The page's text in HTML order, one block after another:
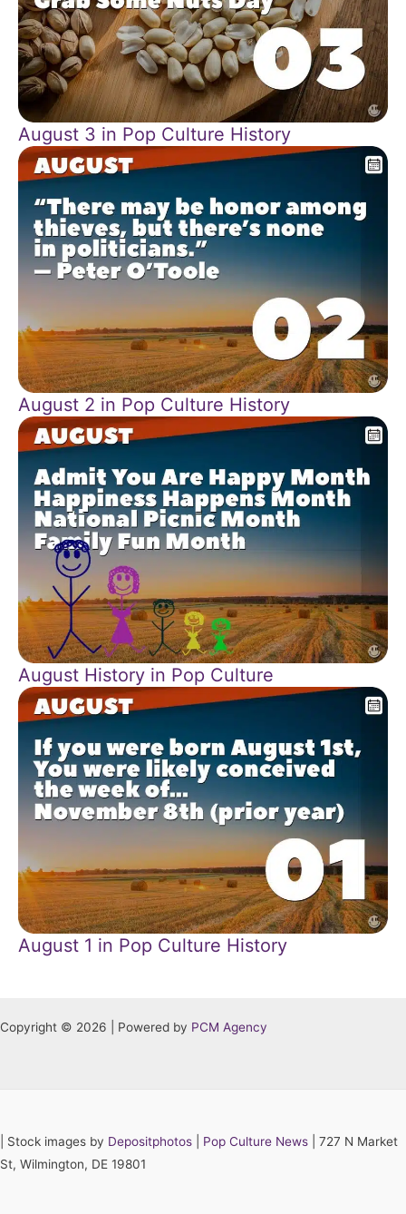
August 3 in Pop Culture History
August 2 in Pop Culture History
August History in Pop Culture
August 1 in Pop Culture History
Copyright © 2026 | Powered by PCM Agency
Stock images by Depositphotos Pop Culture News
| 727 N Market
St, Wilmington, DE 19801